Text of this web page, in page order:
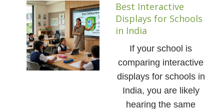
Best Interactive
Displays for Schools
in India
If your school is
comparing interactive
displays for schools in
India, you are likely
hearing the same